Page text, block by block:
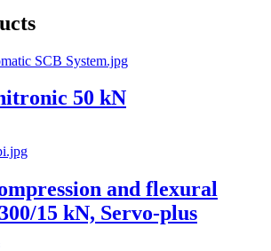
50 kN
and flexural
15 kN, Servo-plus